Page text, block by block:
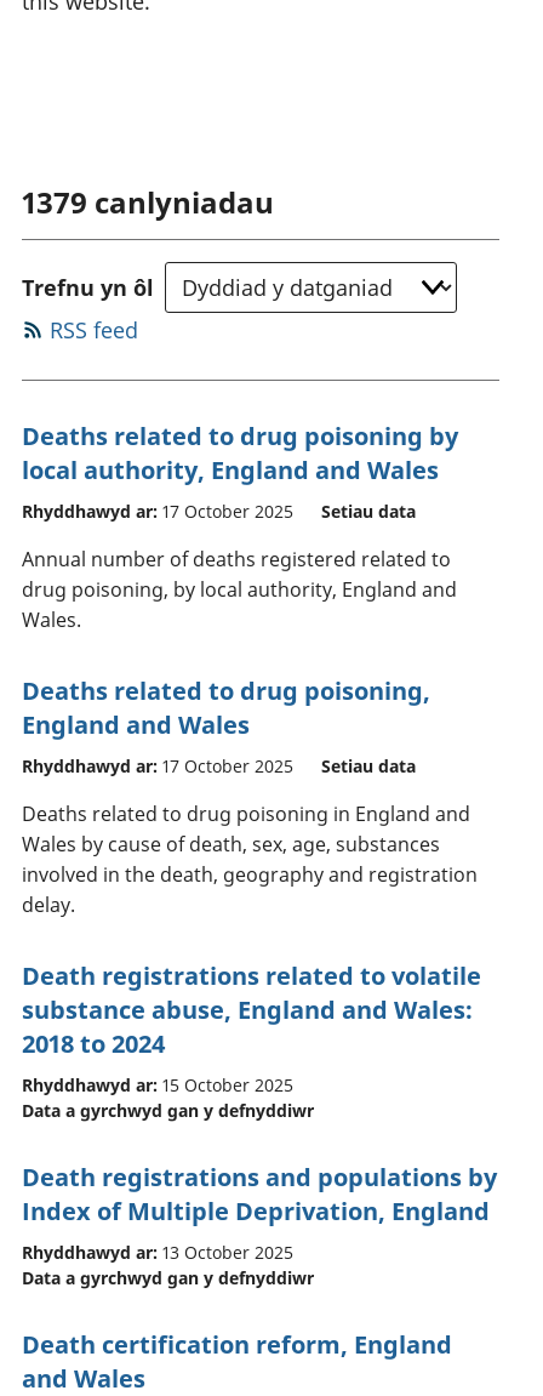
1379 canlyniadau
Trefnu yn ôl
RSS feed
Deaths related to drug poisoning by
local authority, England and Wales
Rhyddhawyd ar: 17 October 2025 Setiau data
Annual number of deaths registered related to
drug poisoning, by local authority, England and
Wales.
Deaths related to drug poisoning,
England and Wales
Rhyddhawyd ar: 17 October 2025 Setiau data
Deaths related to drug poisoning in England and
Wales by cause of death, sex, age, substances
involved in the death, geography and registration
delay.
Death registrations related to volatile
substance abuse, England and Wales:
2018 to 2024
Rhyddhawyd ar: 15 October 2025
Data a gyrchwyd gan y defnyddiwr
Death registrations and populations by
Index of Multiple Deprivation, England
Rhyddhawyd ar: 13 October 2025
Data a gyrchwyd gan y defnyddiwr
Death certification reform, England
and Wales